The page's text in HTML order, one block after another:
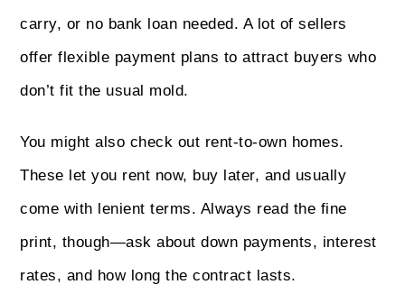
carry, or no bank loan needed. A lot of sellers
offer flexible payment plans to attract buyers who
don’t fit the usual mold.
You might also check out rent-to-own homes.
These let you rent now, buy later, and usually
come with lenient terms. Always read the fine
print, though—ask about down payments, interest
rates, and how long the contract lasts.